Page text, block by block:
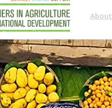
About